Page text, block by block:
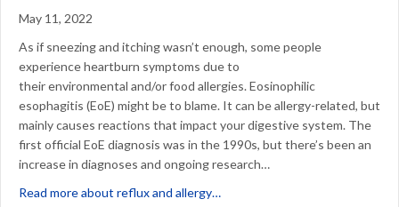
May 11, 2022
As if sneezing and itching wasn’t enough, some people
experience heartburn symptoms due to
their environmental and/or food allergies. Eosinophilic
esophagitis (EoE) might be to blame. It can be allergy-related, but
mainly causes reactions that impact your digestive system. The
first official EoE diagnosis was in the 1990s, but there’s been an
increase in diagnoses and ongoing research…
Read more about reflux and allergy…